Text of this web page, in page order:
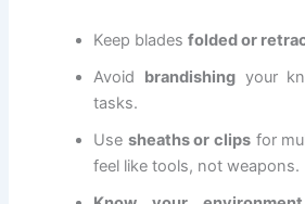
Keep bladesfolded or
Avoid brandishingyour
tasks.
Use sheaths or clips for
feel like tools, not weapons.